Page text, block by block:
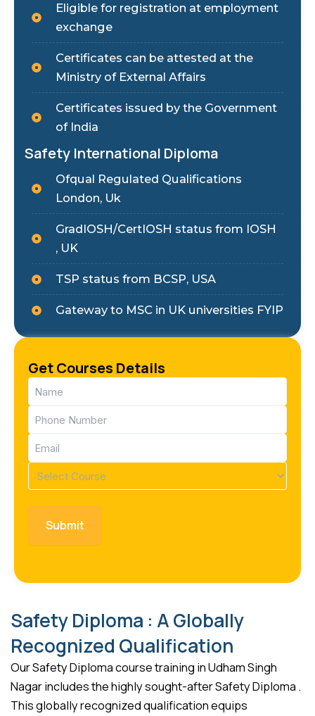
Eligible for registration at employment
exchange
Certificates can be attested at the
Ministry of External Affairs
Certificates issued by the Government
of India
Safety International Diploma
Ofqual Regulated Qualifications
London, Uk
GradIOSH/CertIOSH status from IOSH
, UK
TSP status from BCSP, USA
Gateway to MSC in UK universities FYIP
Get Courses Details
Name
(Required)
Phone
(Required)
Email
(Required)
Course
(Required)
Safety Diploma : A Globally
Recognized Qualification
Our Safety Diploma course training in Udham Singh
Nagar includes the highly sought-after Safety Diploma .
This globally recognized qualification equips